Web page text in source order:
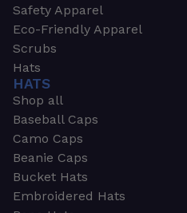
Safety Apparel
Eco-Friendly Apparel
Scrubs
Hats
HATS
Shop all
Baseball Caps
Camo Caps
Beanie Caps
Bucket Hats
Embroidered Hats